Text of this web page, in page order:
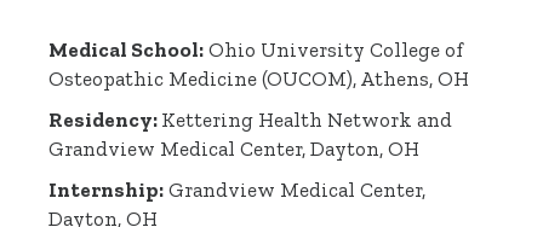
Medical School: Ohio University College of
Osteopathic Medicine (OUCOM), Athens, OH
Residency: Kettering Health Network and
Grandview Medical Center, Dayton, OH
Internship: Grandview Medical Center,
Dayton, OH